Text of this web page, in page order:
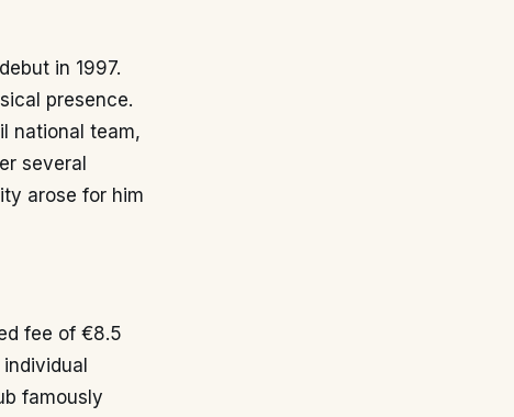
in 1997.
presence.
national team,
several
arose for him
fee of €8.5
famously